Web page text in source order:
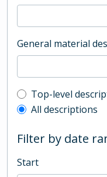
General material
Top-level
Top-level
All descriptions
Filter by date
Start